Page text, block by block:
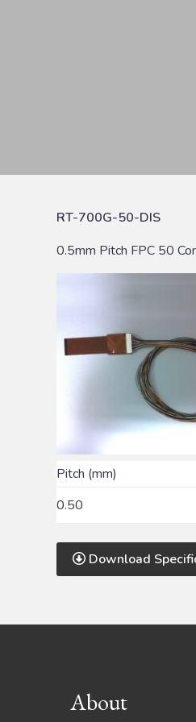
RT-700G-50-DIS
0.5mm Pitch FPC 50
Pitch (mm)
0.50
Download
Footer
About